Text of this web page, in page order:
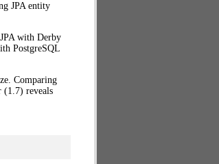
JPA entity
with Derby
PostgreSQL
Comparing
(1.7) reveals